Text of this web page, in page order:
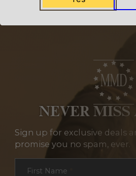
NEVER MISS
Sign up for exclusive deals
promise you no spam, ever.
Section
First Name